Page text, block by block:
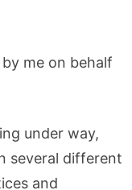
me on behalf
under way,
several different
and